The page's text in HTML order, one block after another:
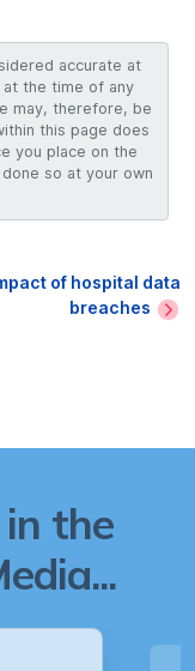
accurate at
the time of any
may, therefore, be
this page does
you place on the
so at your own
of hospital data
breaches
in the